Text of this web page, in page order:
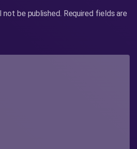
not be published. Required fields are